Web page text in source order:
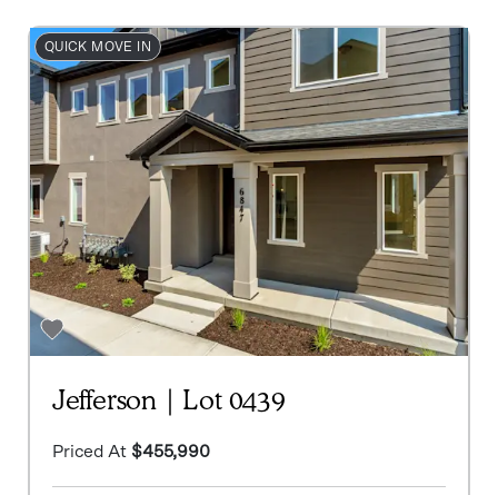
QUICK MOVE IN
Jefferson | Lot 0439
Priced At $455,990